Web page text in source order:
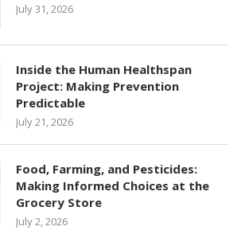
July 31, 2026
Inside the Human Healthspan
Project: Making Prevention
Predictable
July 21, 2026
Food, Farming, and Pesticides:
Making Informed Choices at the
Grocery Store
July 2, 2026